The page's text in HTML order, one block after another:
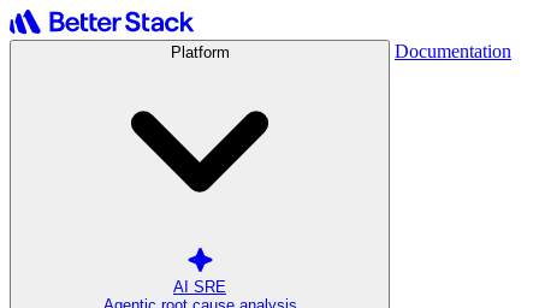
Platform
AI SRE
Documentation